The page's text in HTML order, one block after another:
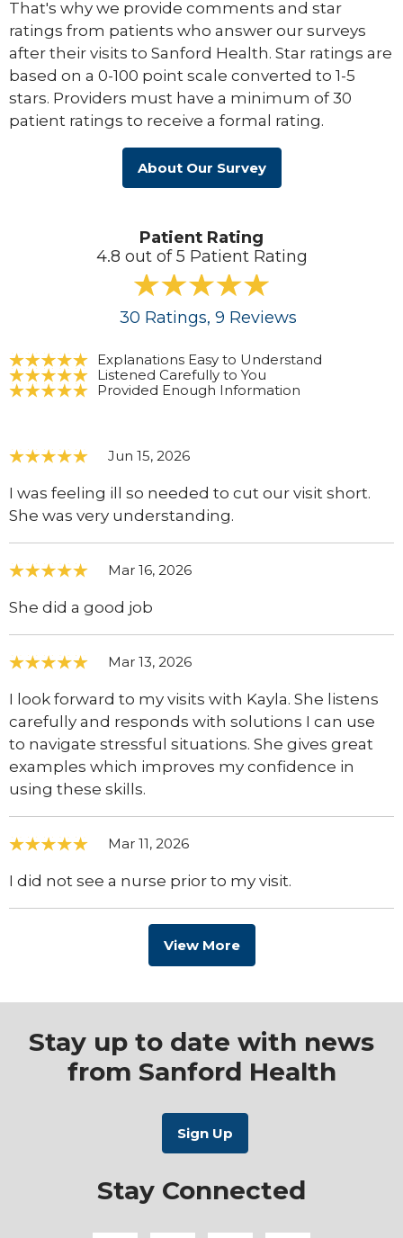
That's why we provide comments and star
ratings from patients who answer our surveys
after their visits to Sanford Health. Star ratings are
based on a 0-100 point scale converted to 1-5
stars. Providers must have a minimum of 30
patient ratings to receive a formal rating.
About Our Survey
Patient Rating
4.8 out of 5 Patient Rating
30 Ratings, 9 Reviews
Explanations Easy to Understand
Listened Carefully to You
Provided Enough Information
Jun 15, 2026
I was feeling ill so needed to cut our visit short.
She was very understanding.
Mar 16, 2026
She did a good job
Mar 13, 2026
I look forward to my visits with Kayla. She listens
carefully and responds with solutions I can use
to navigate stressful situations. She gives great
examples which improves my confidence in
using these skills.
Mar 11, 2026
I did not see a nurse prior to my visit.
View More
Stay up to date with news
from Sanford Health
Stay Connected